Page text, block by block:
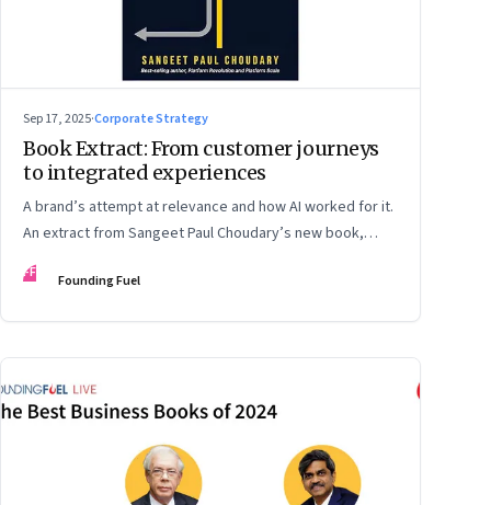
Sep 17, 2025·Corporate Strategy
Book Extract: From customer journeys
to integrated experiences
A brand’s attempt at relevance and how AI worked for it.
An extract from Sangeet Paul Choudary’s new book,
“Reshuffle”
FF Founding Fuel